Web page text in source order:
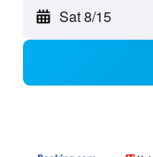
Sat 8/15